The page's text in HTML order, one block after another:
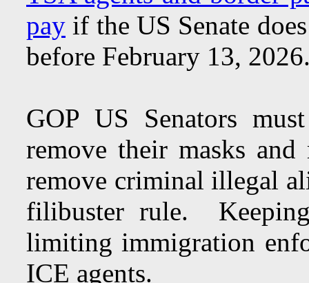
pay if the US Senate
before February 13,
GOP US Senators
remove their masks
remove criminal illegal
filibuster rule.
limiting immigration
ICE agents.